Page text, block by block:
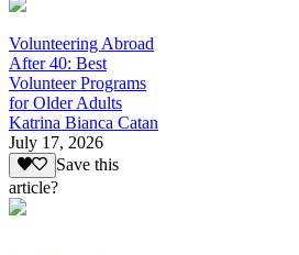
Volunteering Abroad
After 40: Best
Volunteer Programs
for Older Adults
Katrina Bianca Catan
July 17, 2026
Save this
article?